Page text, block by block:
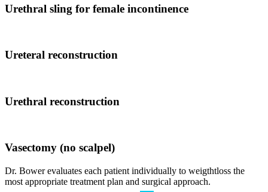
Urethral sling for female incontinence
Ureteral reconstruction
Urethral reconstruction
Vasectomy (no scalpel)
Dr. Bower evaluates each patient individually to weigthtloss the
most appropriate treatment plan and surgical approach.